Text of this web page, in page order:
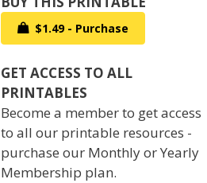
$1.49 - Purchase
Become a member to get access
to all our printable resources -
purchase our Monthly or Yearly
Membership plan.